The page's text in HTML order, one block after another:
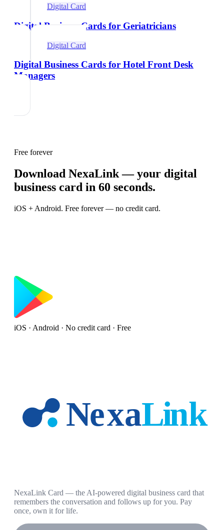
Digital Card
Digital Business Cards for Geriatricians
Digital Card
Digital Business Cards for Hotel Front Desk
Managers
Free forever
Download NexaLink — your digital
business card in 60 seconds.
iOS + Android. Free forever — no credit card.
iOS · Android · No credit card · Free
NexaLink Card — the AI-powered digital business card that
remembers the conversation and follows up for you. Pay
once, own it for life.